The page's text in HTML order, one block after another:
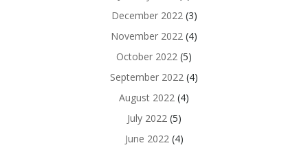
December 2022(3)
November 2022 (4)
October 2022 (5)
September 2022 (4)
August 2022 (4)
July 2022(5)
June 2022(4)